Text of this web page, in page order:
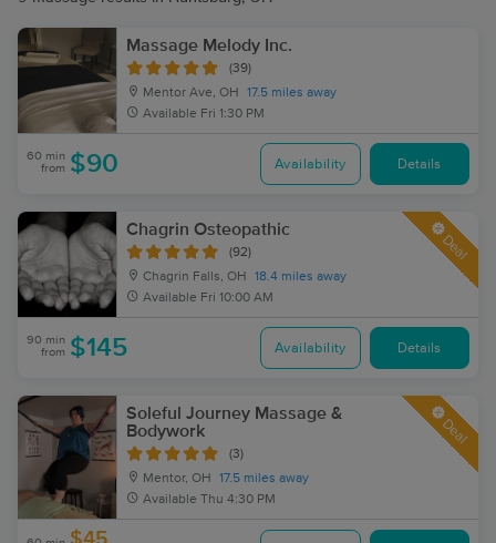
Massage Melody Inc.
(39)
Mentor Ave, OH
17.5 miles away
Available Fri 1:30 PM
60 min
from $90 Availability Details
Chagrin Osteopathic
(92)
Chagrin Falls, OH
18.4 miles away
Available Fri 10:00 AM
Deal
90 min
from $145 Availability Details
Soleful Journey Massage &
Bodywork
(3)
Mentor, OH
17.5 miles away
Available Thu 4:30 PM
Deal